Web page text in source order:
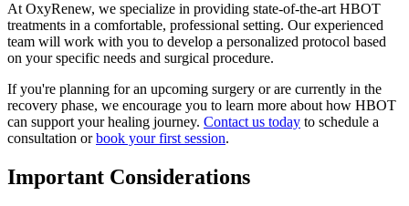
At OxyRenew, we specialize in providing state-of-the-art HBOT
treatments in a comfortable, professional setting. Our experienced
team will work with you to develop a personalized protocol based
on your specific needs and surgical procedure.
If you're planning for an upcoming surgery or are currently in the
recovery phase, we encourage you to learn more about how HBOT
can support your healing journey. Contact us today to schedule a
consultation orbook your first session.
Important Considerations